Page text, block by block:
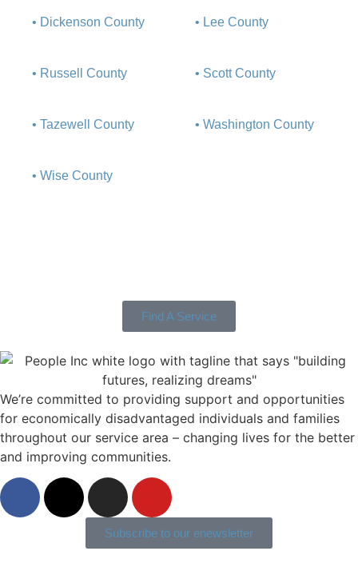
• Dickenson County • Lee County
• Russell County • Scott County
• Tazewell County • Washington County
• Wise County
Find A Service
We’re committed to providing support and opportunities
for economically disadvantaged individuals and families
throughout our service area ­– changing lives for the better
and improving communities.
Subscribe to our enewsletter